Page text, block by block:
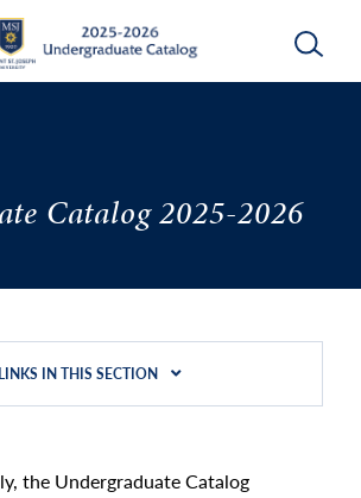
Catalog 2025-2026
the Undergraduate Catalog
LINKS IN THIS SECTION